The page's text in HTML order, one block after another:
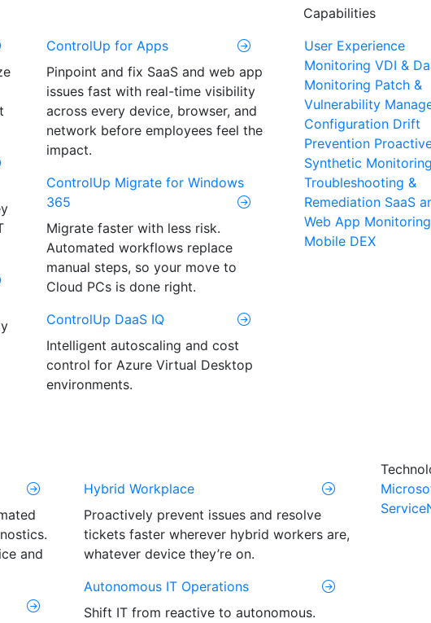
ControlUp for Apps
Pinpoint and fix SaaS and web app
issues fast with real-time visibility
across every device, browser, and
network before employees feel the
impact.
ControlUp Migrate for Windows
365
Migrate faster with less risk.
Automated workflows replace
manual steps, so your move to
Cloud PCs is done right.
ControlUp DaaS IQ
Intelligent autoscaling and cost
control for Azure Virtual Desktop
environments.
Capabilities
User Experience
Monitoring VDI &
Monitoring Patch &
Vulnerability
Configuration Drift
Prevention
Synthetic Monitoring
Troubleshooting &
Remediation SaaS
Web App Monitoring
Mobile DEX
and
Hybrid Workplace
Proactively prevent issues and resolve
tickets faster wherever hybrid workers are,
whatever device they’re on.
Autonomous IT Operations
Shift IT from reactive to autonomous.